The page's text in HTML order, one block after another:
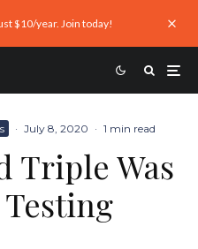
$10/year. Join today!
· July 8, 2020 · 1 min read
Triple Was